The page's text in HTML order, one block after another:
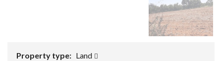
Property type: Land